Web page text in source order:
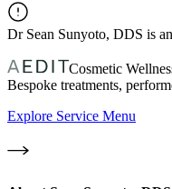
Dr Sean Sunyoto, DDS is
Cosmetic
Bespoke treatments,
Explore Service Menu